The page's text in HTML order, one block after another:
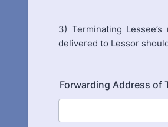
3) Terminating
delivered to Lessor
Forwarding Address of